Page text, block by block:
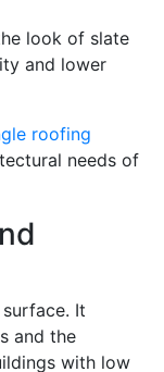
look of slate
and lower
roofing
needs of
It
and the
with low